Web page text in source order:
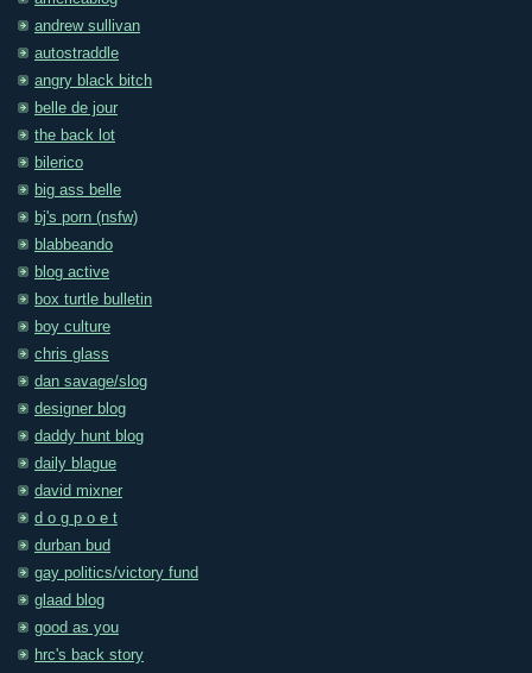
andrew sullivan
autostraddle
angry black bitch
belle de jour
the back lot
bilerico
big ass belle
bj's porn (nsfw)
blabbeando
blog active
box turtle bulletin
boy culture
chris glass
dan savage/slog
designer blog
daddy hunt blog
daily blague
david mixner
d o g p o e t
durban bud
gay politics/victory fund
glaad blog
good as you
hrc's back story